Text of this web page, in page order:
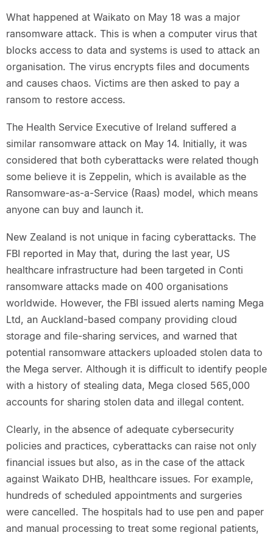
What happened at Waikato on May 18 was a major
ransomware attack. This is when a computer virus that
blocks access to data and systems is used to attack an
organisation. The virus encrypts files and documents
and causes chaos. Victims are then asked to pay a
ransom to restore access.
The Health Service Executive of Ireland suffered a
similar ransomware attack on May 14. Initially, it was
considered that both cyberattacks were related though
some believe it is Zeppelin, which is available as the
Ransomware-as-a-Service (Raas) model, which means
anyone can buy and launch it.
New Zealand is not unique in facing cyberattacks. The
FBI reported in May that, during the last year, US
healthcare infrastructure had been targeted in Conti
ransomware attacks made on 400 organisations
worldwide. However, the FBI issued alerts naming Mega
Ltd, an Auckland-based company providing cloud
storage and file-sharing services, and warned that
potential ransomware attackers uploaded stolen data to
the Mega server. Although it is difficult to identify people
with a history of stealing data, Mega closed 565,000
accounts for sharing stolen data and illegal content.
Clearly, in the absence of adequate cybersecurity
policies and practices, cyberattacks can raise not only
financial issues but also, as in the case of the attack
against Waikato DHB, healthcare issues. For example,
hundreds of scheduled appointments and surgeries
were cancelled. The hospitals had to use pen and paper
and manual processing to treat some regional patients,